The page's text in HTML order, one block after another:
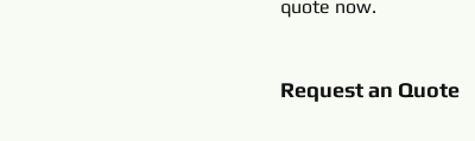
quote now.
Request an Quote